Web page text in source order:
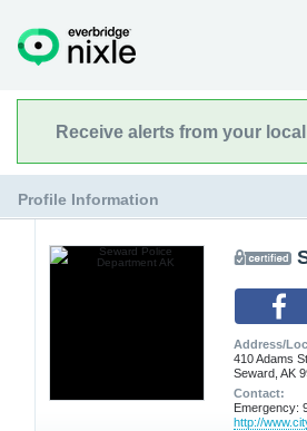
Receive alerts from your
Profile Information
Address/
410 Adams St
Seward, AK
Contact:
Emergency:
http://